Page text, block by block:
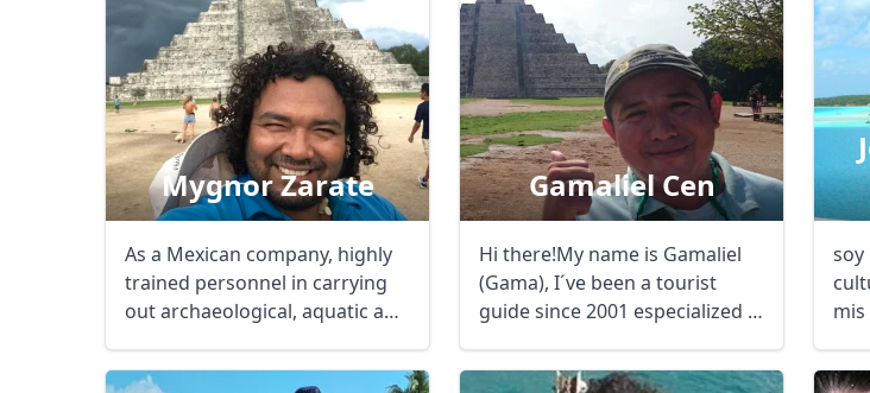
Mygnor Zarate
As a Mexican company, highly
trained personnel in carrying
out archaeological, aquatic and
Gamaliel Cen
Hi there!My name is Gamaliel
(Gama), I´ve been a tourist
guide since 2001 especialized in
soy